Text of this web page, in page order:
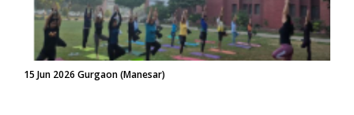
15 Jun 2026 Gurgaon (Manesar)